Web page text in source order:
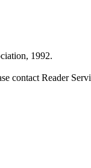
1992.
contact Reader